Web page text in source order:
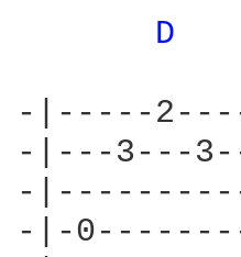
D
-|-----
-|---3---
-
-|-